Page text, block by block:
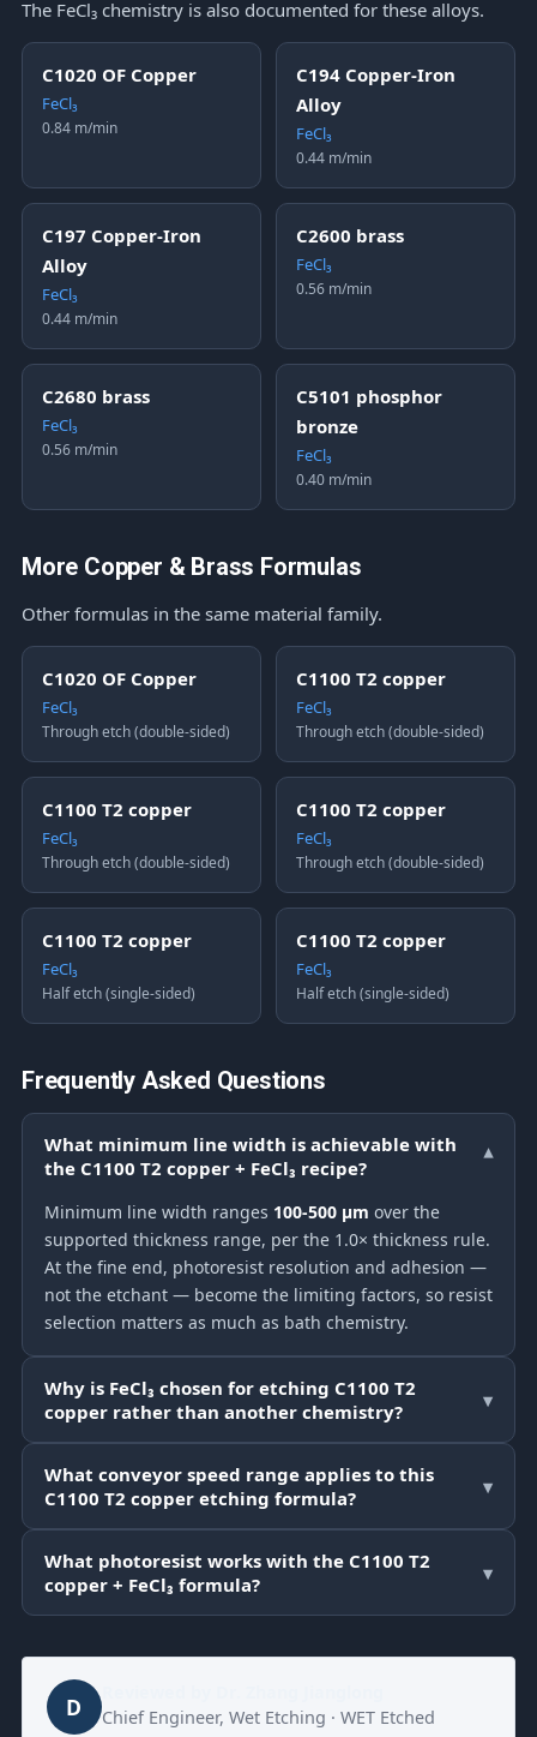
The FeCl₃ chemistry is also documented for these alloys.
C1020 OF Copper
FeCl₃
0.84 m/min
C194 Copper-Iron
Alloy
FeCl₃
0.44 m/min
C197 Copper-Iron
Alloy
FeCl₃
0.44 m/min
C2600 brass
FeCl₃
0.56 m/min
C2680 brass
FeCl₃
0.56 m/min
C5101 phosphor
bronze
FeCl₃
0.40 m/min
More Copper & Brass Formulas
Other formulas in the same material family.
C1020 OF Copper
FeCl₃
Through etch (double-sided)
C1100 T2 copper
FeCl₃
Through etch (double-sided)
C1100 T2 copper
FeCl₃
Through etch (double-sided)
C1100 T2 copper
FeCl₃
Through etch (double-sided)
C1100 T2 copper
FeCl₃
Half etch (single-sided)
C1100 T2 copper
FeCl₃
Half etch (single-sided)
Frequently Asked Questions
What minimum line width is achievable with
the C1100 T2 copper + FeCl₃ recipe?
▾
Minimum line width ranges 100-500 μm over the
supported thickness range, per the 1.0× thickness rule.
At the fine end, photoresist resolution and adhesion —
not the etchant — become the limiting factors, so resist
selection matters as much as bath chemistry.
Why is FeCl₃ chosen for etching C1100 T2
copper rather than another chemistry?
▾
What conveyor speed range applies to this
C1100 T2 copper etching formula?
▾
What photoresist works with the C1100 T2
copper + FeCl₃ formula?
▾
D
Chief Engineer, Wet Etching · WET Etched